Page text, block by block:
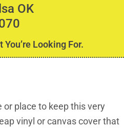
OK
You’re Looking For.
or place to keep this very
vinyl or canvas cover that